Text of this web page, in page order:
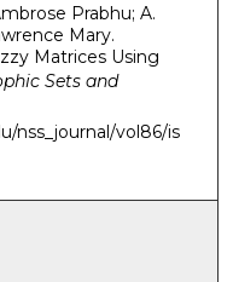
Prabhu; A.
Mary.
Matrices Using
Sets and
nss_journal/vol86/is